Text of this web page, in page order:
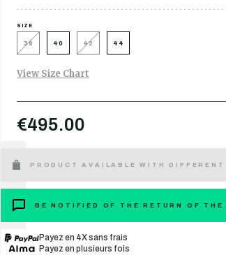
SIZE
38 40 42 44
View Size Chart
€495.00
PRODUCT AVAILABLE WITH
BE NOTIFIED OF THE RETURN OF THE
Payez en 4X sans frais
Payez en plusieurs fois